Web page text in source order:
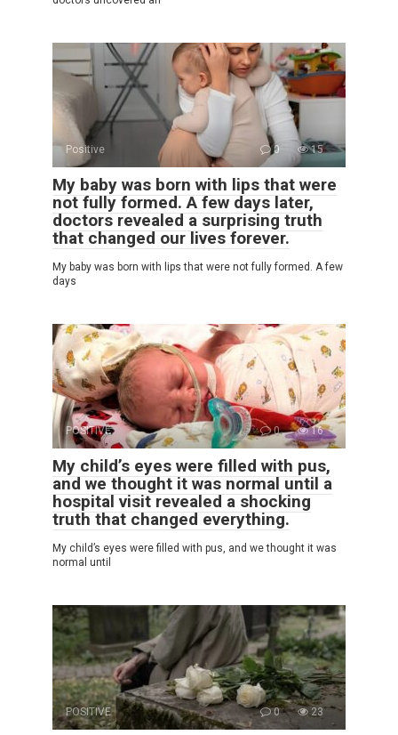
Positive 0 15
My baby was born with lips that were
not fully formed. A few days later,
doctors revealed a surprising truth
that changed our lives forever.
My baby was born with lips that were not fully formed. A few
days
POSITIVE 0 16
My child’s eyes were filled with pus,
and we thought it was normal until a
hospital visit revealed a shocking
truth that changed everything.
My child’s eyes were filled with pus, and we thought it was
normal until
POSITIVE 0 23